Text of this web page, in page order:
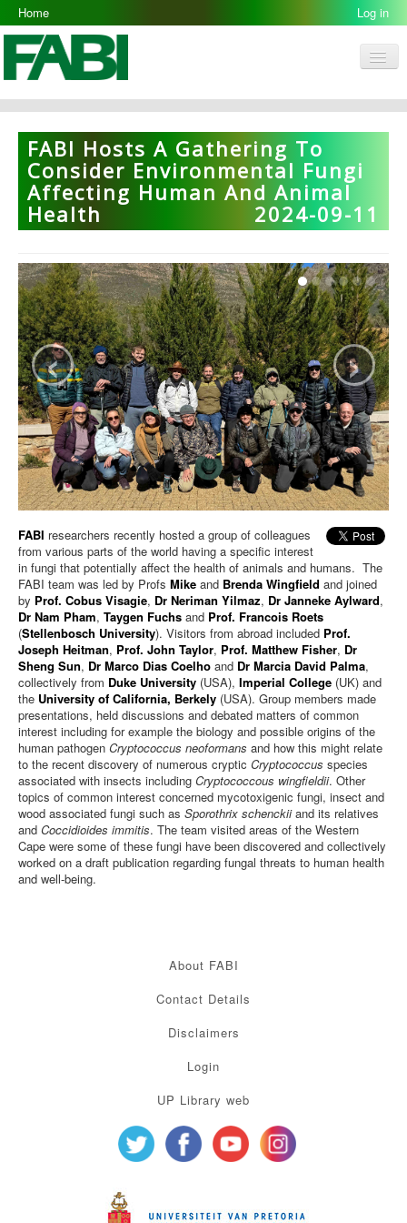
Home Log in
FABI
Research Groups
People
Resources
Galleries
FABI Hosts A Gathering To
Consider Environmental Fungi
Affecting Human And Animal
Health
2024-09-11
‹ ›
FABI researchers recently hosted a group of colleagues
from various parts of the world having a specific interest
in fungi that potentially affect the health of animals and humans. The
FABI team was led by Profs Mike and Brenda Wingfield and joined
by Prof. Cobus Visagie, Dr Neriman Yilmaz, Dr Janneke Aylward,
Dr Nam Pham, Taygen Fuchs and Prof. Francois Roets
(Stellenbosch University). Visitors from abroad included Prof.
Joseph Heitman, Prof. John Taylor, Prof. Matthew Fisher, Dr
Sheng Sun, Dr Marco Dias Coelho and Dr Marcia David Palma,
collectively from Duke University (USA), Imperial College (UK) and
the University of California, Berkely (USA). Group members made
presentations, held discussions and debated matters of common
interest including for example the biology and possible origins of the
human pathogen Cryptococcus neoformans and how this might relate
to the recent discovery of numerous cryptic Cryptococcus species
associated with insects including Cryptococcous wingfieldii. Other
topics of common interest concerned mycotoxigenic fungi, insect and
wood associated fungi such as Sporothrix schenckiiand its relatives
and Coccidioides immitis. The team visited areas of the Western
Cape were some of these fungi have been discovered and collectively
worked on a draft publication regarding fungal threats to human health
and well-being.
About FABI
Contact Details
Disclaimers
Login
UP Library web